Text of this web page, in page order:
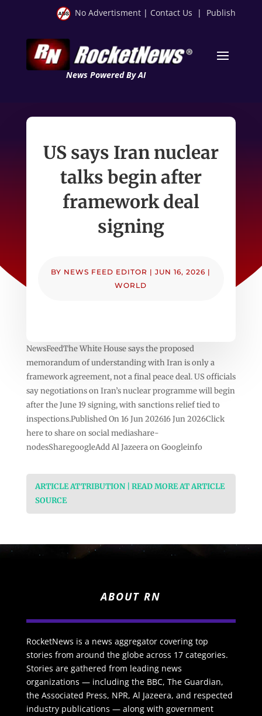
No Advertisment | Contact Us | Publish
News Powered By AI
US says Iran nuclear
talks begin after
framework deal
signing
BY NEWS FEED EDITOR |JUN 16, 2026 |
WORLD
NewsFeedThe White House says the proposed
memorandum of understanding with Iran is only a
framework agreement, not a final peace deal. US officials
say negotiations on Iran’s nuclear programme will begin
after the June 19 signing, with sanctions relief tied to
inspections.Published On 16 Jun 202616 Jun 2026Click
here to share on social mediashare-
nodesSharegoogleAdd Al Jazeera on Googleinfo
ARTICLE ATTRIBUTION | READ MORE AT ARTICLE
SOURCE
ABOUT RN
RocketNews is a news aggregator covering top
stories from around the globe across 17 categories.
Stories are gathered from leading news
organizations — including the BBC, The Guardian,
the Associated Press, NPR, Al Jazeera, and respected
industry publications — along with government